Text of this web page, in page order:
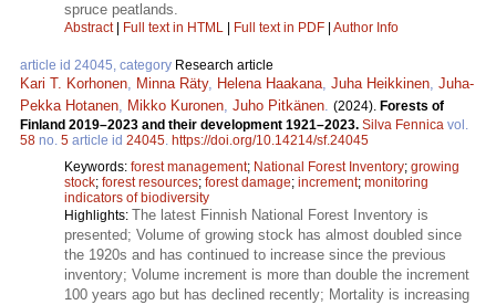
spruce peatlands.
Abstract| Full text in HTML Full text in PDF Author Info
article id 24045, category Research article
Kari T. Korhonen, Minna Räty, Helena Haakana, Juha Heikkinen, Juha-
Pekka Hotanen, Mikko Kuronen, Juho Pitkänen. (2024). Forests of
Finland 2019–2023 and their development 1921–2023. Silva Fennica vol.
58 no. 5 article id 24045. https://doi.org/10.14214/sf.24045
Keywords: forest management; National Forest Inventory; growing
stock; forest resources; forest damage; increment; monitoring
indicators of biodiversity
Highlights: The latest Finnish National Forest Inventory is
presented; Volume of growing stock has almost doubled since
the 1920s and has continued to increase since the previous
inventory; Volume increment is more than double the increment
100 years ago but has declined recently; Mortality is increasing